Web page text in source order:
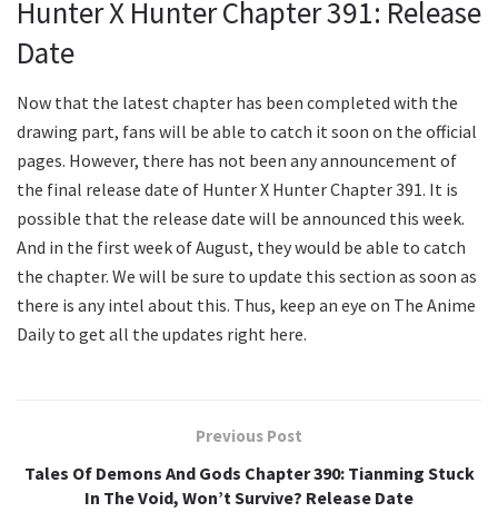
Hunter X Hunter Chapter 391: Release
Date
Now that the latest chapter has been completed with the
drawing part, fans will be able to catch it soon on the official
pages. However, there has not been any announcement of
the final release date of Hunter X Hunter Chapter 391. It is
possible that the release date will be announced this week.
And in the first week of August, they would be able to catch
the chapter. We will be sure to update this section as soon as
there is any intel about this. Thus, keep an eye on The Anime
Daily to get all the updates right here.
Previous Post
Tales Of Demons And Gods Chapter 390: Tianming Stuck
In The Void, Won’t Survive? Release Date